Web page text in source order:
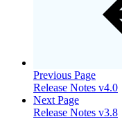
Previous Page
Release Notes v4.0
Next Page
Release Notes v3.8